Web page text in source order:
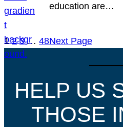
education are…
1 2 3 … 48Next Page
HELP US
THOSE